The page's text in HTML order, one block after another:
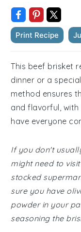
Print Recipe
This beef brisket
dinner or a
method ensures
and flavorful,
have everyone
If you don't
might need to
stocked
sure you have
powder in your
seasoning the